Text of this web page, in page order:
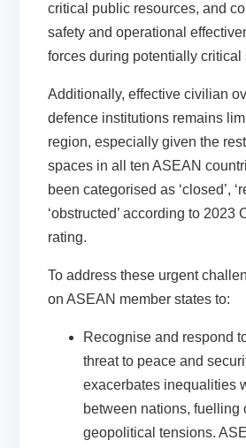
critical public resources, and
safety and operational
forces during potentially critical
Additionally, effective civilian
defence institutions remains
region, especially given the
spaces in all ten ASEAN
been categorised as ‘closed’,
‘obstructed’ according to 2023
rating.
To address these urgent
on ASEAN member states to:
Recognise and respond
threat to peace and
exacerbates inequalities
between nations, fuelling
geopolitical tensions.